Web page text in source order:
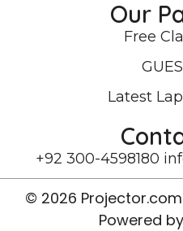
Our
Free
Latest
+92 300-4598180
© 2026
Powered by